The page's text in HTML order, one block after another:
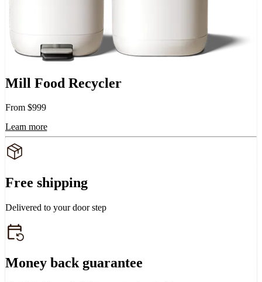
Mill Food Recycler
From $999
Learn more
Free shipping
Delivered to your door step
Money back guarantee